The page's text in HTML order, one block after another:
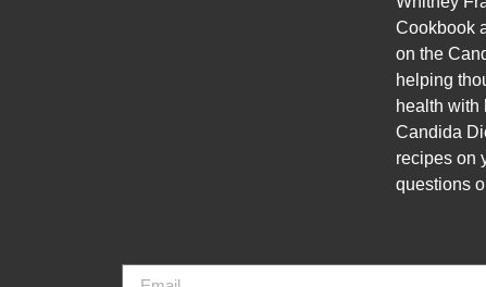
Cookbook
on the
helping
health with
Candida
recipes on
questions